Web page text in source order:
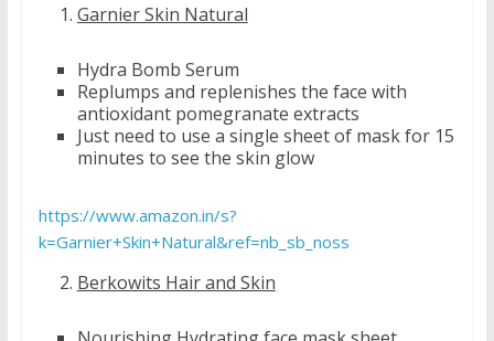
Garnier Skin Natural
Hydra Bomb Serum
Replumps and replenishes the face with
antioxidant pomegranate extracts
Just need to use a single sheet of mask for 15
minutes to see the skin glow
https://www.amazon.in/s?
k=Garnier+Skin+Natural&ref=nb_sb_noss
Berkowits Hair and Skin